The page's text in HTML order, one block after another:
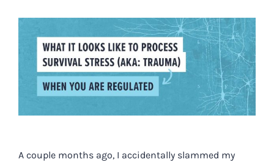
Larger
Image
A couple months ago, I accidentally slammed my